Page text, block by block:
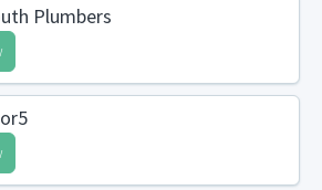
Plumbers